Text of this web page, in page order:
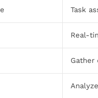
Task
Real-
Gather